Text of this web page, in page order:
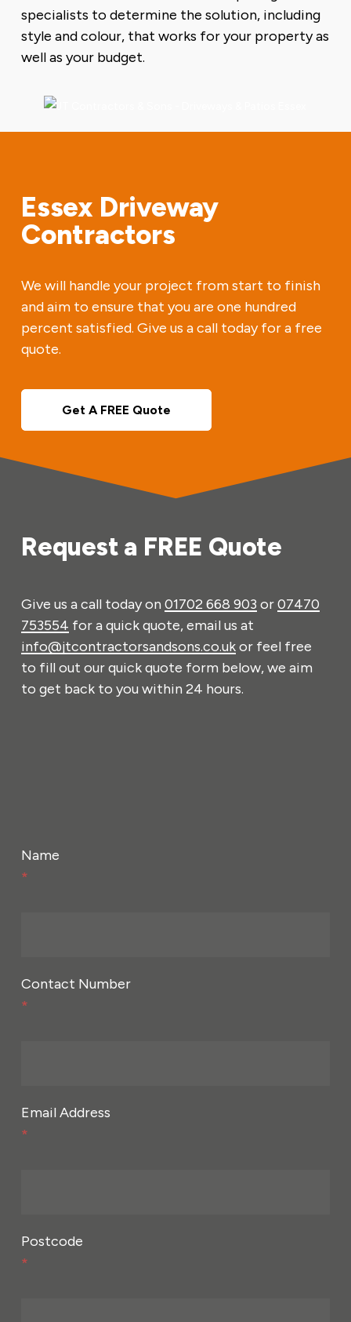
specialists to determine the solution, including
style and colour, that works for your property as
well as your budget.
Essex Driveway
Contractors
We will handle your project from start to finish
and aim to ensure that you are one hundred
percent satisfied. Give us a call today for a free
quote.
Get A FREE Quote
Request a FREE Quote
Give us a call today on01702 668 903 or07470
753554 for a quick quote, email us at
info@jtcontractorsandsons.co.ukor feel free
to fill out our quick quote form below, we aim
to get back to you within 24 hours.
Name
*
Contact Number
*
Email Address
*
Postcode
*